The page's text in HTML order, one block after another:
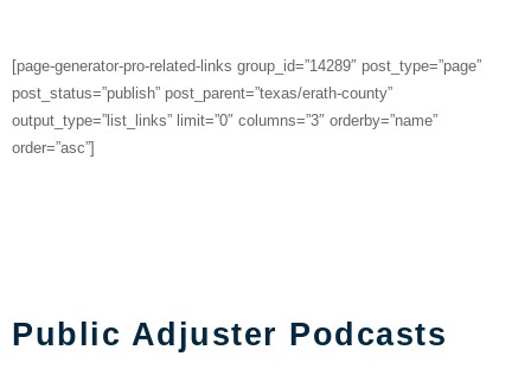
[page-generator-pro-related-links group_id=”14289″ post_type=”page”
post_status=”publish” post_parent=”texas/erath-county”
output_type=”list_links” limit=”0″ columns=”3″ orderby=”name”
order=”asc”]
Public Adjuster Podcasts